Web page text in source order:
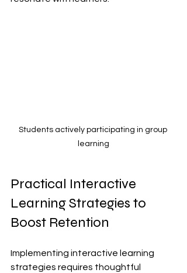
Students actively participating in group
learning
Practical Interactive
Learning Strategies to
Boost Retention
Implementing interactive learning
strategies requires thoughtful